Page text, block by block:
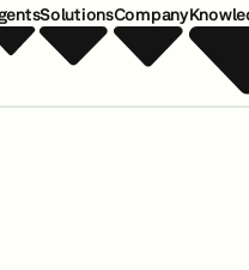
SolutionsCompany